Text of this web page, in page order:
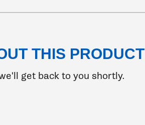
THIS PRODUCT
get back to you shortly.